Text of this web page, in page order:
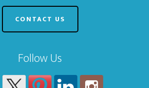
CONTACT US
Follow Us